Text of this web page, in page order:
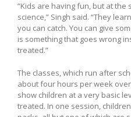
“Kids are having fun, but at the
science,” Singh said. “They
you can catch. You can give
is something that goes wrong
treated.”
The classes, which run after
about four hours per week
show children at a very basic
treated. In one session,